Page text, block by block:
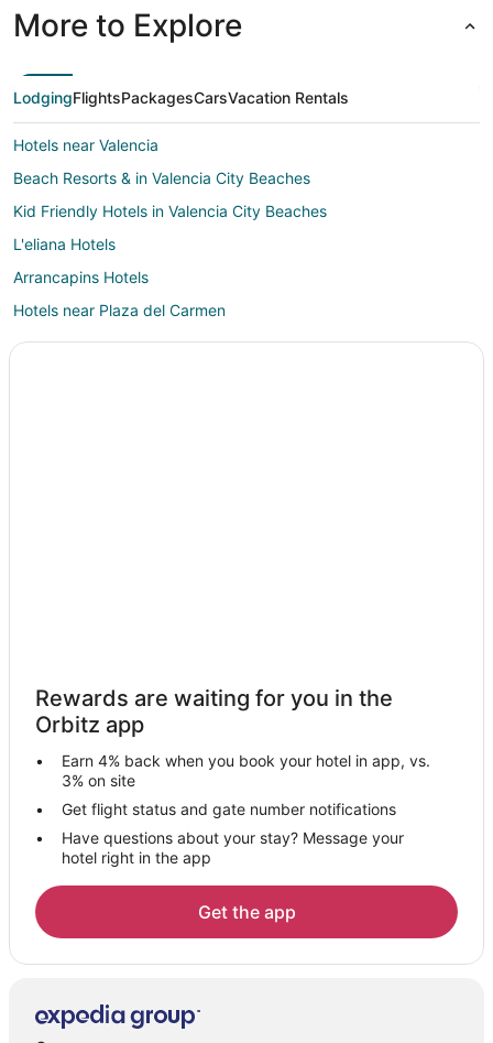
More to Explore
LodgingFlightsPackagesCarsVacation Rentals
Hotels near Valencia
Beach Resorts & in Valencia City Beaches
Kid Friendly Hotels in Valencia City Beaches
L'eliana Hotels
Arrancapins Hotels
Hotels near Plaza del Carmen
Museros Hotels
Valencia Province Hotels
L'olivereta Hotels
Paterna Hotels
Rafelbunyol Hotels
San Antonio de Benageber Hotels
Hotels near Valencia's Institute of Modern Art
Algiros Hotels
La Saidia Hotels
Massalfassar Hotels
Hotels near Plaza de la Reina
Quart de Poblet Hotels
Rewards are waiting for you in the
Orbitz app
Earn 4% back when you book your hotel in app, vs.
3% on site
Get flight status and gate number notifications
Have questions about your stay? Message your
hotel right in the app
Get the app